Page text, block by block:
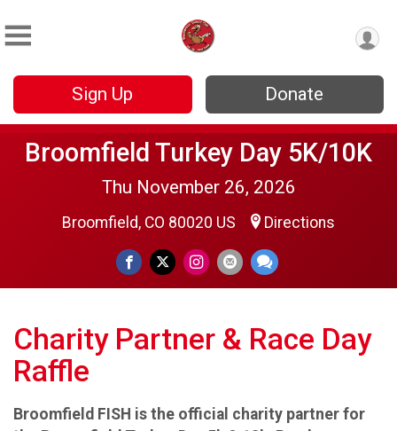
Sign Up Donate
Broomfield Turkey Day 5K/10K
Thu November 26, 2026
Broomfield, CO 80020 US Directions
Charity Partner & Race Day
Raffle
Broomfield FISH is the official charity partner for